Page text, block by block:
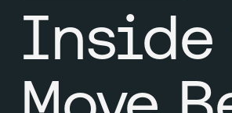
Inside